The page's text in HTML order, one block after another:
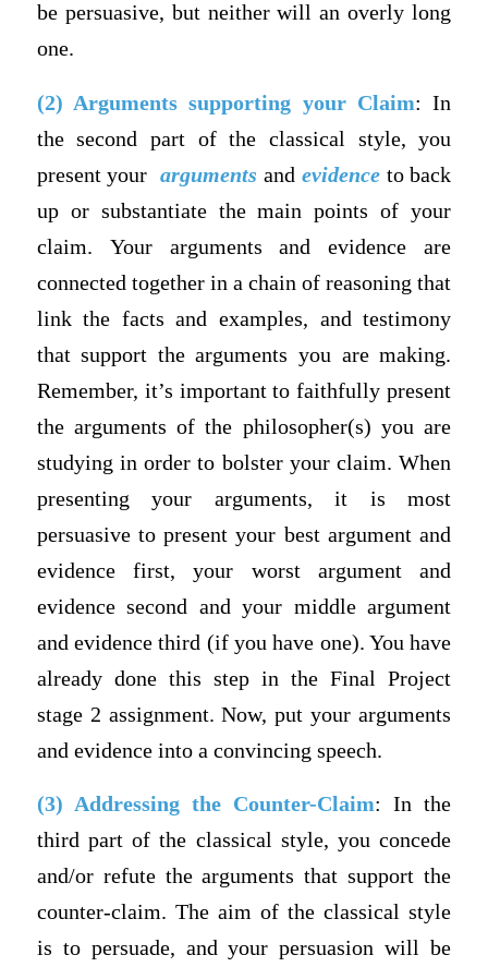
be persuasive, but neither will an overly long
one.
(2) Arguments supporting your Claim: In
the second part of the classical style, you
present your arguments and evidenceto back
up or substantiate the main points of your
claim. Your arguments and evidence are
connected together in a chain of reasoning that
link the facts and examples, and testimony
that support the arguments you are making.
Remember, it’s important to faithfully present
the arguments of the philosopher(s) you are
studying in order to bolster your claim. When
presenting your arguments, it is most
persuasive to present your best argument and
evidence first, your worst argument and
evidence second and your middle argument
and evidence third (if you have one). You have
already done this step in the Final Project
stage 2 assignment. Now, put your arguments
and evidence into a convincing speech.
(3) Addressing the Counter-Claim: In the
third part of the classical style, you concede
and/or refute the arguments that support the
counter-claim. The aim of the classical style
is to persuade, and your persuasion will be